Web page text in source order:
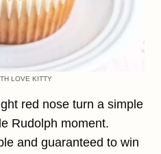
LOVE KITTY
red nose turn a simple
Rudolph moment.
and guaranteed to win